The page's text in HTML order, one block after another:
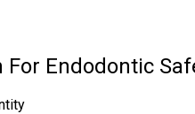
For Endodontic